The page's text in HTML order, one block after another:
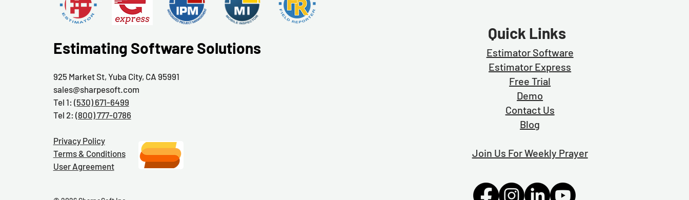
Estimating Software Solutions
925 Market St, Yuba City, CA 95991
sales@sharpesoft.com
Tel 1: (530) 671-6499
Tel 2: (800) 777-0786
Privacy Policy
Terms & Conditions
User Agreement
Quick Links
Estimator Software
Estimator Express
Free Trial
Demo
Contact Us
Blog
Join Us For Weekly Prayer